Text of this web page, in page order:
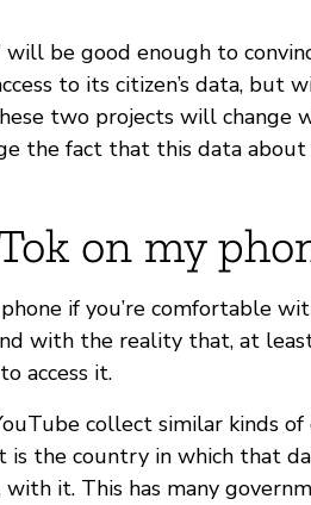
will be good enough to
to its citizen’s data, but
two projects will change
the fact that this data about
on my
if you’re comfortable
with the reality that, at
access it.
collect similar kinds of
the country in which that
it. This has many